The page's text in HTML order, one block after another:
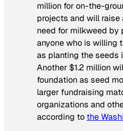
million for on-the-
projects and will raise
need for milkweed by
anyone who is willing
as planting the seeds
Another $1.2 million
foundation as seed
larger fundraising
organizations and
according to the